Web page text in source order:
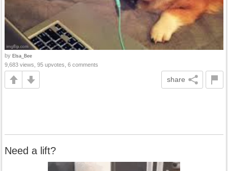
by Elsa_Bee
9,683 views, 95 upvotes, 6 comments
share
Need a lift?